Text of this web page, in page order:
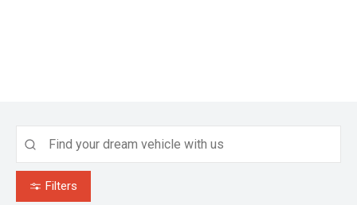
Filters